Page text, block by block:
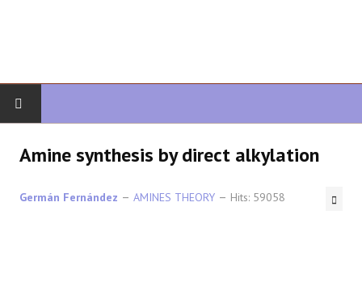
Amine synthesis by direct alkylation
Germán Fernández AMINES THEORY Hits: 59058